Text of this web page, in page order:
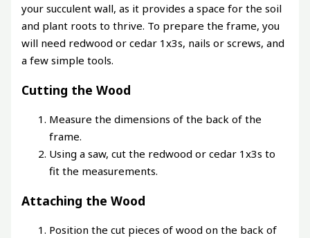
your succulent wall, as it provides a space for the soil
and plant roots to thrive. To prepare the frame, you
will need redwood or cedar 1x3s, nails or screws, and
a few simple tools.
Cutting the Wood
Measure the dimensions of the back of the
frame.
Using a saw, cut the redwood or cedar 1x3s to
fit the measurements.
Attaching the Wood
Position the cut pieces of wood on the back of